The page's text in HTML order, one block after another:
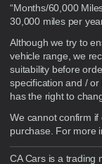
“Months/60,000
30,000 miles per
Although we try to
vehicle range, we
suitability before
specification and /
has the right to
We cannot confirm
purchase. For more
CA Cars is a trading